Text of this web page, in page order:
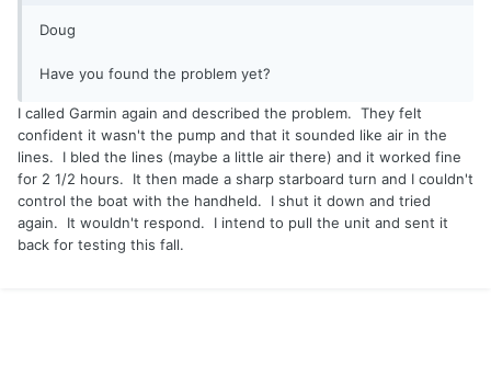
Doug
Have you found the problem yet?
I called Garmin again and described the problem. They felt
confident it wasn't the pump and that it sounded like air in the
lines. I bled the lines (maybe a little air there) and it worked fine
for 2 1/2 hours. It then made a sharp starboard turn and I couldn't
control the boat with the handheld. I shut it down and tried
again. It wouldn't respond. I intend to pull the unit and sent it
back for testing this fall.